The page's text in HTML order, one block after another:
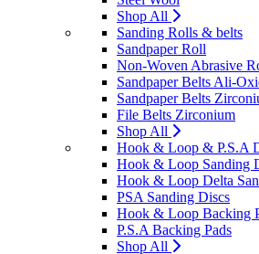
Shop All
Sanding Rolls & belts
Sandpaper Roll
Non-Woven Abrasive
Sandpaper Belts Ali-
Sandpaper Belts
File Belts Zirconium
Shop All
Hook & Loop & P.S.A
Hook & Loop Sanding
Hook & Loop Delta
PSA Sanding Discs
Hook & Loop Backing
P.S.A Backing Pads
Shop All